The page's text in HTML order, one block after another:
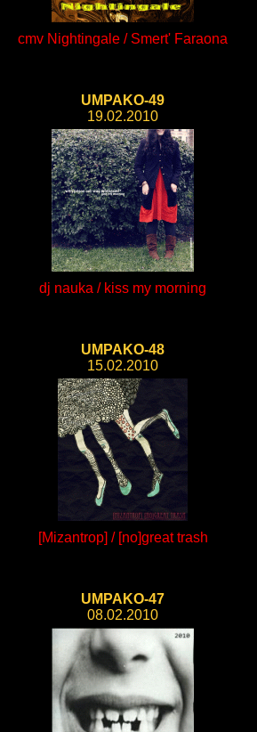
cmv Nightingale / Smert' Faraona
UMPAKO-49
19.02.2010
dj nauka / kiss my morning
UMPAKO-48
15.02.2010
[Mizantrop] / [no]great trash
UMPAKO-47
08.02.2010